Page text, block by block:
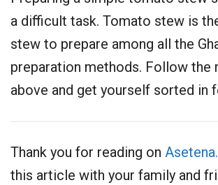
a difficult task. Tomato stew is
stew to prepare among all the
preparation methods. Follow the
above and get yourself sorted in
Thank you for reading on
this article with your family and